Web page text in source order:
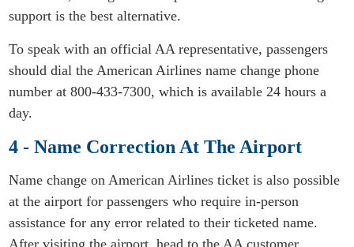
support is the best alternative.
To speak with an official AA representative, passengers
should dial the American Airlines name change phone
number at 800-433-7300, which is available 24 hours a
day.
4 - Name Correction At The Airport
Name change on American Airlines ticket is also possible
at the airport for passengers who require in-person
assistance for any error related to their ticketed name.